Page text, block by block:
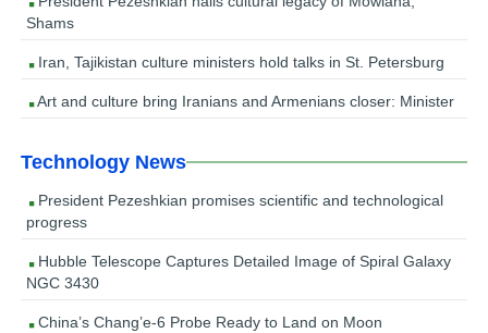
Shams
Iran, Tajikistan culture ministers hold talks in St. Petersburg
Art and culture bring Iranians and Armenians closer: Minister
Technology News
President Pezeshkian promises scientific and technological
progress
Hubble Telescope Captures Detailed Image of Spiral Galaxy
NGC 3430
China’s Chang’e-6 Probe Ready to Land on Moon